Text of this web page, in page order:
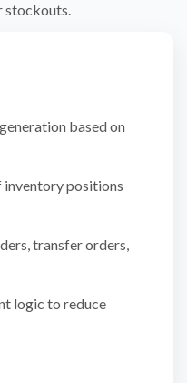
stockouts.
based on
positions
transfer orders,
logic to reduce